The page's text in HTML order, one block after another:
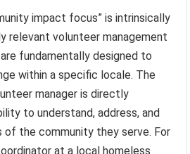
impact focus” is intrinsically
relevant volunteer management
fundamentally designed to
within a specific locale. The
manager is directly
to understand, address, and
of the community they serve. For
at a local homeless